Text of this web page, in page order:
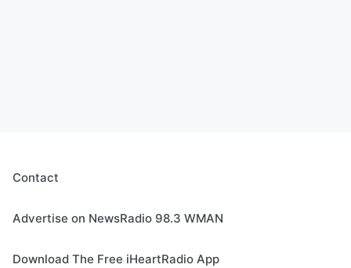
Contact
Advertise on NewsRadio 98.3 WMAN
Download The Free iHeartRadio App